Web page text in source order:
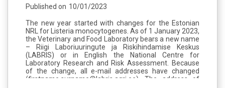
Published on 10/01/2023
The new year started with changes for the Estonian
NRL for Listeria monocytogenes. As of 1 January 2023,
the Veterinary and Food Laboratory bears a new name
– Riigi Laboriuuringute ja Riskihindamise Keskus
(LABRIS) or in English the National Centre for
Laboratory Research and Risk Assessment. Because
of the change, all e-mail addresses have changed
(firstname.surname@labris.agri.ee). The address of